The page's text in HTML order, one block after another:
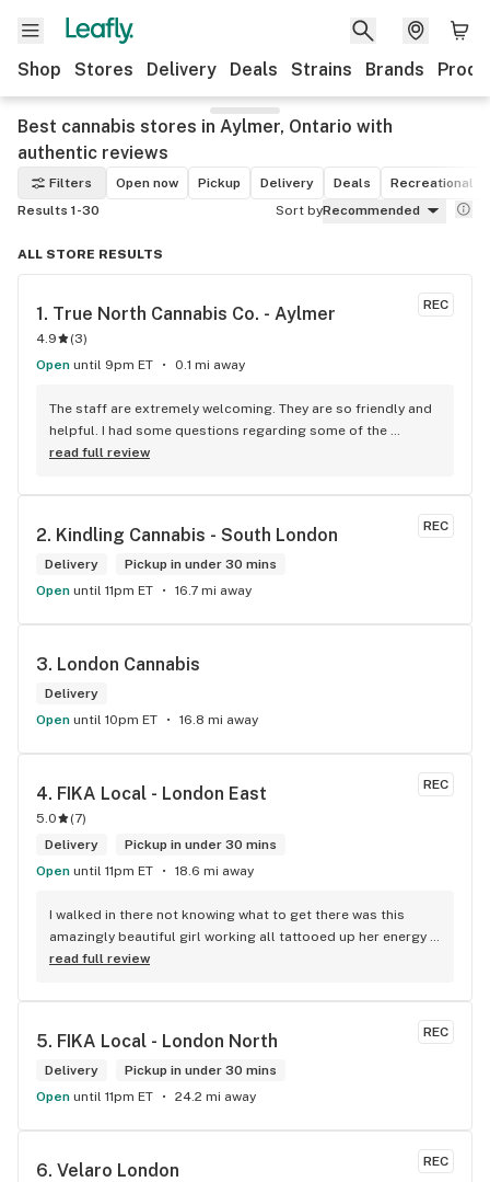
Shop Stores Delivery Deals Strains Brands
Best cannabis stores in Aylmer, Ontario with
authentic reviews
Filters Open now Pickup Delivery Deals
Recreational
Results 1-30
Sort byRecommended
ALL STORE RESULTS
REC
1. True North Cannabis Co. - Aylmer
4.9 (3)
Open until 9pm ET 0.1 mi away
The staff are extremely welcoming. They are so friendly and
helpful. I had some questions regarding some of the
products, and they explained everything to me professiinall,
products and how they use them. I have never truly had such
absolutely shop here again, as well as recommend it to my
friends and family.
read full review
REC
2. Kindling Cannabis - South London
Delivery
Pickup in under 30 mins
Open until 11pm ET 16.7 mi away
3. London Cannabis
Delivery
Open until 10pm ET 16.8 mi away
REC
4. FIKA Local - London East
5.0 (7)
Delivery
Pickup in under 30 mins
Open until 11pm ET 18.6 mi away
I walked in there not knowing what to get there was this
amazingly beautiful girl working all tattooed up her energy n
how she talked I could listen to her all day and I mean when I
to do was talk to her to the guy she mentioned that hurt her
buddy you let go of one of the most beautiful girl I've laid
my eyes on next time u go there I'll ask her for her number
read full review
REC
5. FIKA Local - London North
Delivery
Pickup in under 30 mins
Open until 11pm ET 24.2 mi away
REC
6. Velaro London